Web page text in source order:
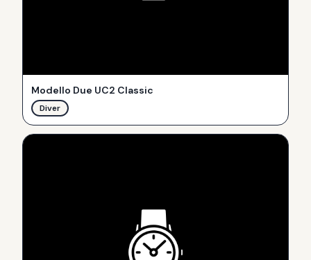
Modello Due UC2 Classic
Diver